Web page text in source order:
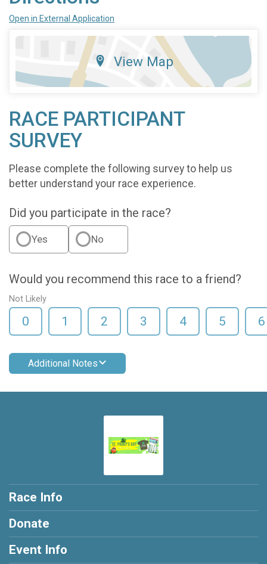
Open in External Application
View Map
RACE PARTICIPANT
SURVEY
Please complete the following survey to help us
better understand your race experience.
Did you participate in the race?
Yes No
Would you recommend this race to a friend?
Not Likely
0 1 2 3 4 5 6
Additional Notes
Race Info
Donate
Event Info